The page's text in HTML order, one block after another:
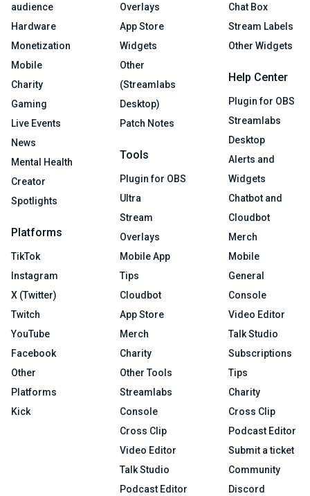
audience
Hardware
Monetization
Mobile
Charity
Gaming
Live Events
News
Mental Health
Creator
Spotlights
Platforms
TikTok
Instagram
X (Twitter)
Twitch
YouTube
Facebook
Other
Platforms
Kick
Overlays
App Store
Widgets
Other
(Streamlabs
Desktop)
Patch Notes
Tools
Plugin for OBS
Ultra
Stream
Overlays
Mobile App
Tips
Cloudbot
App Store
Merch
Charity
Other Tools
Streamlabs
Console
Cross Clip
Video Editor
Talk Studio
Podcast Editor
Chat Box
Stream Labels
Other Widgets
Help Center
Plugin for OBS
Streamlabs
Desktop
Alerts and
Widgets
Chatbot and
Cloudbot
Merch
Mobile
General
Console
Video Editor
Talk Studio
Subscriptions
Tips
Charity
Cross Clip
Podcast Editor
Submit a ticket
Community
Discord